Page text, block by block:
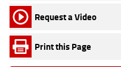
Request a Video
Print this Page